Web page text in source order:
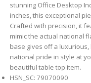
stunning Office Desktop
inches, this exceptional
Crafted with precision, it
mimic the actual national
base gives off a
national pride in style at
beautiful table top item.
HSN_SC: 79070090